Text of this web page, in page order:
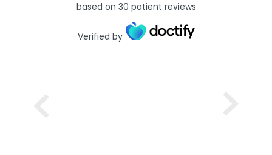
based on 30 patient reviews
Verified by